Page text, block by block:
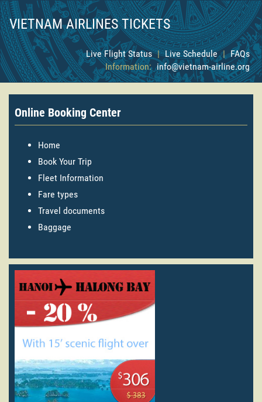
VIETNAM AIRLINES TICKETS
Live Flight Status | Live Schedule | FAQs
Information: info@vietnam-airline.org
Online Booking Center
Home
Book Your Trip
Fleet Information
Fare types
Travel documents
Baggage